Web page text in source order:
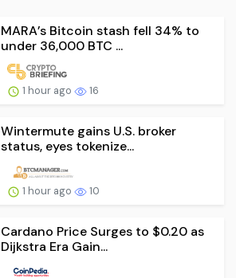
MARA’s Bitcoin stash fell 34% to
under 36,000 BTC ...
1 hour ago 16
Wintermute gains U.S. broker
status, eyes tokenize...
1 hour ago 10
Cardano Price Surges to $0.20 as
Dijkstra Era Gain...